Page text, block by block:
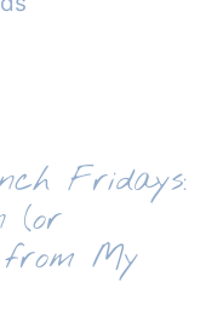
Fridays:
(or
My